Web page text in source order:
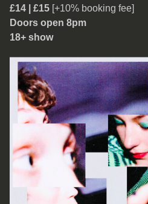
£14 | £15 [+10% booking fee]
Doors open 8pm
18+ show